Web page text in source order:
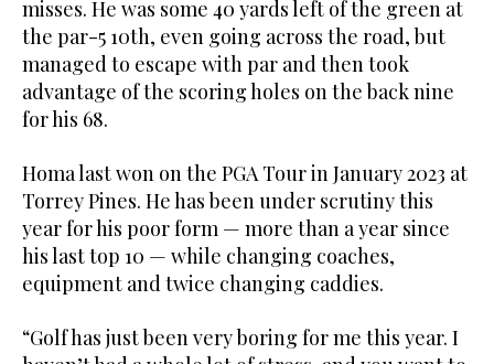
misses. He was some 40 yards left of the green at
the par-5 10th, even going across the road, but
managed to escape with par and then took
advantage of the scoring holes on the back nine
for his 68.
Homa last won on the PGA Tour in January 2023 at
Torrey Pines. He has been under scrutiny this
year for his poor form — more than a year since
his last top 10 — while changing coaches,
equipment and twice changing caddies.
“Golf has just been very boring for me this year. I